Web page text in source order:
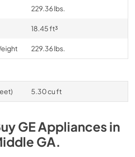
229.36 lbs.
18.45 ft³
229.36 lbs.
5.30 cu ft
GEAppliancesin
GA.